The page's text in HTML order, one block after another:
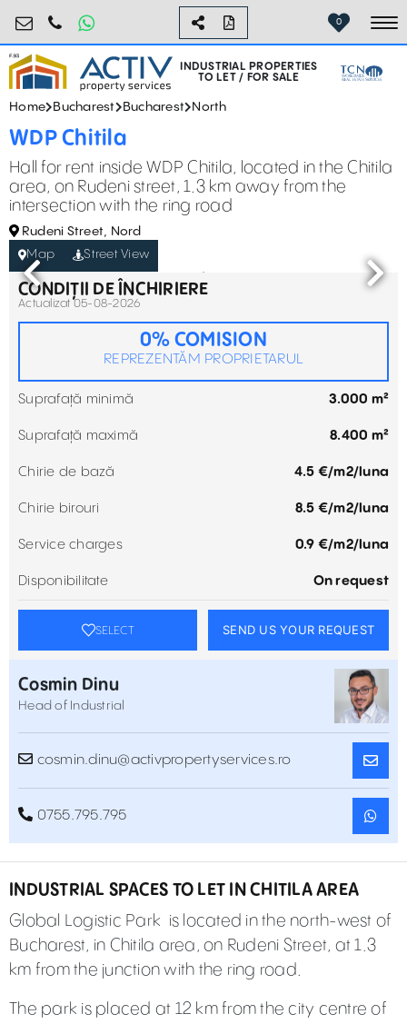
industrial@activpropertyservices.ro
0755.795.795 0
INDUSTRIAL PROPERTIES
TO LET / FOR SALE
Home Bucharest Bucharest North
WDP Chitila
Hall for rent inside WDP Chitila, located in the Chitila
area, on Rudeni street, 1.3 km away from the
intersection with the ring road
Rudeni Street, Nord
Map
Street View
CONDIȚII DE ÎNCHIRIERE
Actualizat 05-08-2026
0% COMISION
REPREZENTĂM PROPRIETARUL
Suprafață minimă 3.000 m²
Suprafață maximă 8.400 m²
Chirie de bază 4.5 €/m2/luna
Chirie birouri 8.5 €/m2/luna
Service charges 0.9 €/m2/luna
Disponibilitate On request
SELECT SEND US YOUR REQUEST
Cosmin Dinu
Head of Industrial
cosmin.dinu@activpropertyservices.ro
0755.795.795
INDUSTRIAL SPACES TO LET IN CHITILA AREA
Global Logistic Park is located in the north-west of
Bucharest, in Chitila area, on Rudeni Street, at 1.3
km from the junction with the ring road.
The park is placed at 12 km from the city centre of